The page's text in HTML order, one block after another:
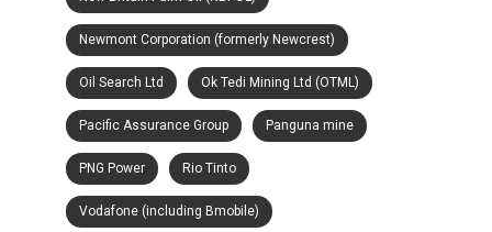
Newmont Corporation (formerly Newcrest)
Oil Search Ltd Ok Tedi Mining Ltd (OTML)
Pacific Assurance Group Panguna mine
PNG Power Rio Tinto
Vodafone (including Bmobile)